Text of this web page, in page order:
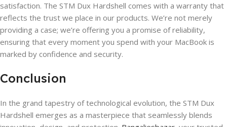
satisfaction. The STM Dux Hardshell comes with a warranty that
reflects the trust we place in our products. We’re not merely
providing a case; we’re offering you a promise of reliability,
ensuring that every moment you spend with your MacBook is
marked by confidence and security.
Conclusion
In the grand tapestry of technological evolution, the STM Dux
Hardshell emerges as a masterpiece that seamlessly blends